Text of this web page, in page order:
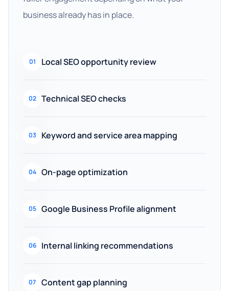
business already has in place.
01 Local SEO opportunity review
02 Technical SEO checks
03 Keyword and service area mapping
04 On-page optimization
05 Google Business Profile alignment
06 Internal linking recommendations
07 Content gap planning